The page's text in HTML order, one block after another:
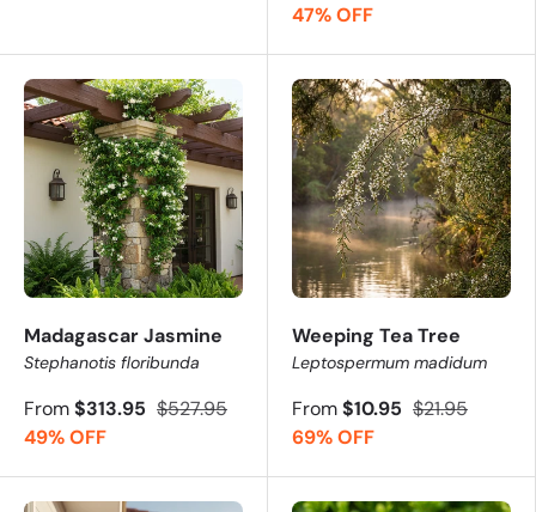
47% OFF
Madagascar Jasmine
Stephanotis floribunda
From$313.95 $527.95
49% OFF
Weeping Tea Tree
Leptospermum madidum
From$10.95 $21.95
69% OFF